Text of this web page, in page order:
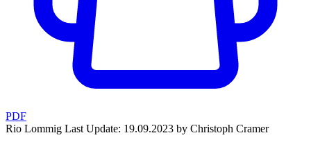
PDF
Rio Lommig Last Update: 19.09.2023 by Christoph Cramer